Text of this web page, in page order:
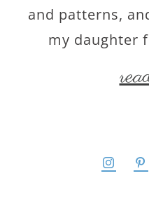
and patterns,
my daughter